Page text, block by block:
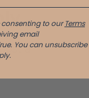
a
consenting to ourTerms
email
You can unsubscribe